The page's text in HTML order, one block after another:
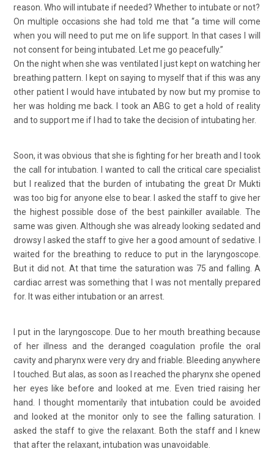
reason. Who will intubate if needed? Whether to intubate or not?
On multiple occasions she had told me that “a time will come
when you will need to put me on life support. In that cases I will
not consent for being intubated. Let me go peacefully.”
On the night when she was ventilated I just kept on watching her
breathing pattern. I kept on saying to myself that if this was any
other patient I would have intubated by now but my promise to
her was holding me back. I took an ABG to get a hold of reality
and to support me if I had to take the decision of intubating her.
Soon, it was obvious that she is fighting for her breath and I took
the call for intubation. I wanted to call the critical care specialist
but I realized that the burden of intubating the great Dr Mukti
was too big for anyone else to bear. I asked the staff to give her
the highest possible dose of the best painkiller available. The
same was given. Although she was already looking sedated and
drowsy I asked the staff to give her a good amount of sedative. I
waited for the breathing to reduce to put in the laryngoscope.
But it did not. At that time the saturation was 75 and falling. A
cardiac arrest was something that I was not mentally prepared
for. It was either intubation or an arrest.
I put in the laryngoscope. Due to her mouth breathing because
of her illness and the deranged coagulation profile the oral
cavity and pharynx were very dry and friable. Bleeding anywhere
I touched. But alas, as soon as I reached the pharynx she opened
her eyes like before and looked at me. Even tried raising her
hand. I thought momentarily that intubation could be avoided
and looked at the monitor only to see the falling saturation. I
asked the staff to give the relaxant. Both the staff and I knew
that after the relaxant, intubation was unavoidable.